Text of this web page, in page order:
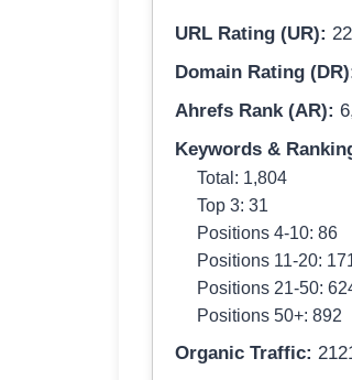
URL Rating (UR): 22
Domain Rating
Ahrefs Rank (AR):
Keywords &
Total: 1,804
Top 3: 31
Positions 4-10: 86
Positions 11-20:
Positions 21-50:
Positions 50+: 892
Organic Traffic: